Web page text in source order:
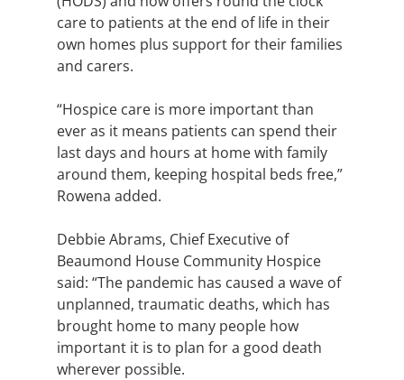
care to patients at the end of life in their
own homes plus support for their families
and carers.
“Hospice care is more important than
ever as it means patients can spend their
last days and hours at home with family
around them, keeping hospital beds free,”
Rowena added.
Debbie Abrams, Chief Executive of
Beaumond House Community Hospice
said: “The pandemic has caused a wave of
unplanned, traumatic deaths, which has
brought home to many people how
important it is to plan for a good death
wherever possible.